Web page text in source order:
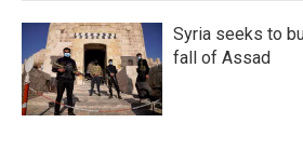
Syria seeks to
fall of Assad